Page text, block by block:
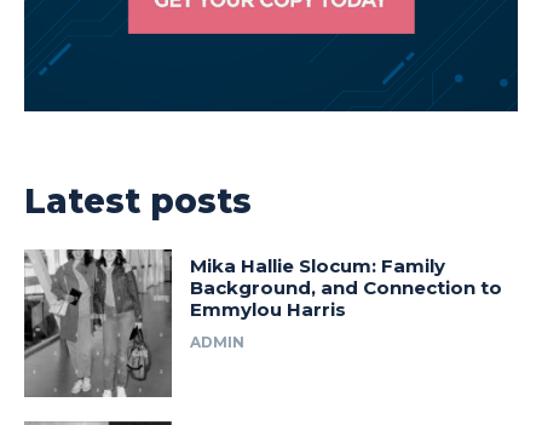
Latest posts
Mika Hallie Slocum: Family
Background, and Connection to
Emmylou Harris
ADMIN